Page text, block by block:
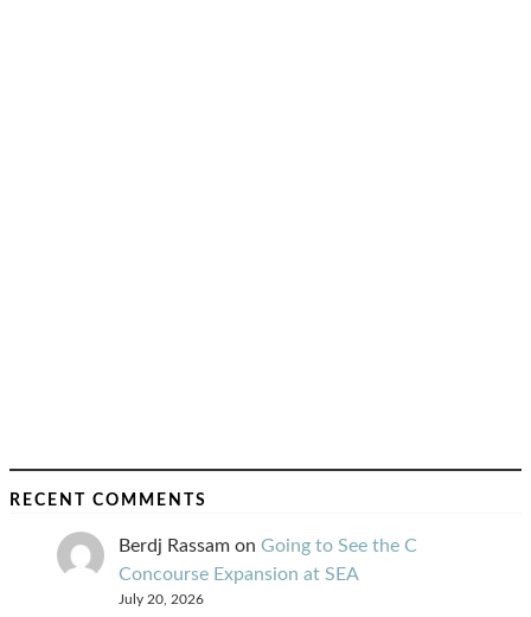
RECENT COMMENTS
Berdj Rassam on Going to See the C
Concourse Expansion at SEA
July 20, 2026